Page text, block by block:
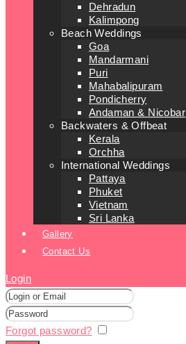
Dehradun
Kalimpong
Beach Weddings
Goa
Mandarmani
Puri
Mahabalipuram
Pondicherry
Andaman & Nicobar
Backwaters & Offbeat
Kerala
Orchha
International Weddings
Pattaya
Phuket
Vietnam
Sri Lanka
Gallery
Contact Us
Login
Forgot password?